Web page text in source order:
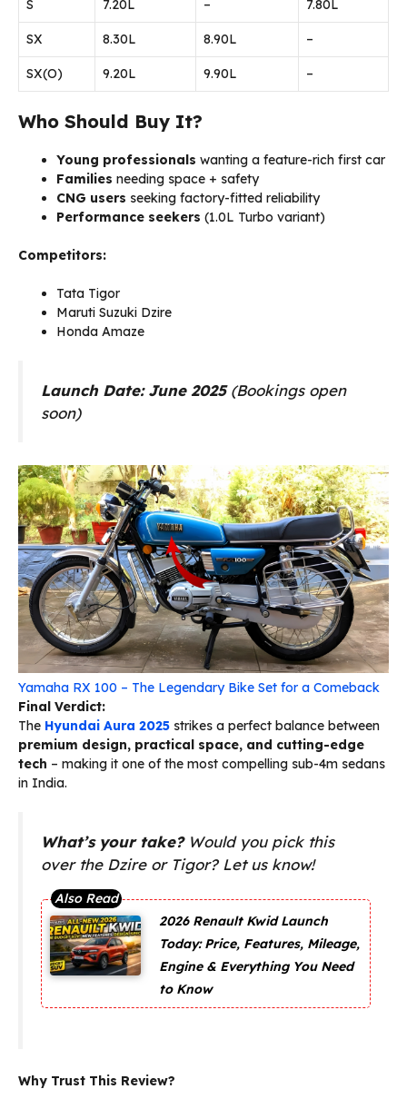
S ₹7.20L – ₹7.80L
SX ₹8.30L ₹8.90L –
SX(O) ₹9.20L ₹9.90L –
Who Should Buy It?
Young professionals wanting a feature-rich first car
Families needing space + safety
CNG users seeking factory-fitted reliability
Performance seekers (1.0L Turbo variant)
Competitors:
Tata Tigor
Maruti Suzuki Dzire
Honda Amaze
Launch Date: June 2025(Bookings open
soon)
Yamaha RX 100 – The Legendary Bike Set for a Comeback
Final Verdict:
The Hyundai Aura 2025 strikes a perfect balance between
premium design, practical space, and cutting-edge
tech – making it one of the most compelling sub-4m sedans
in India.
What’s your take?Would you pick this
over the Dzire or Tigor? Let us know!
2026 Renault Kwid Launch
Today: Price, Features, Mileage,
Engine & Everything You Need
to Know
Why Trust This Review?